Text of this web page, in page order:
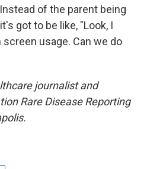
of the parent being
got to be like, "Look, I
usage. Can we do
journalist and
Rare Disease Reporting